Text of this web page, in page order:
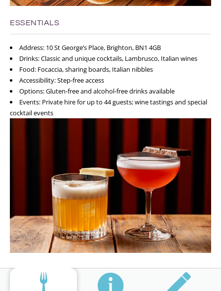
ESSENTIALS
Address: 10 St George’s Place, Brighton, BN1 4GB
Drinks: Classic and unique cocktails, Lambrusco, Italian wines
Food: Focaccia, sharing boards, Italian nibbles
Accessibility: Step-free access
Options: Gluten-free and alcohol-free drinks available
Events: Private hire for up to 44 guests; wine tastings and special
cocktail events